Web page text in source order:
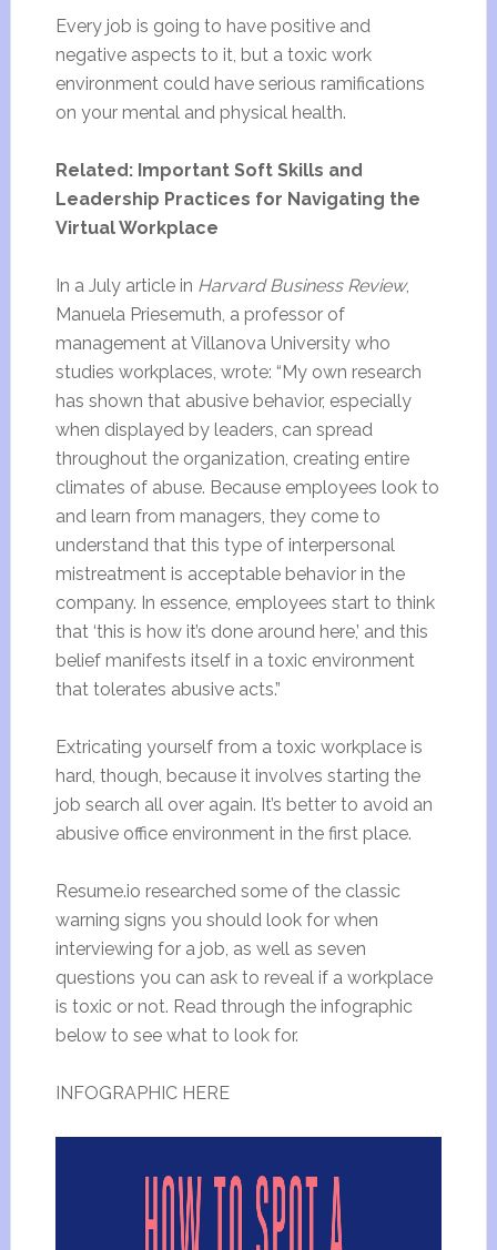
Every job is going to have positive and
negative aspects to it, but a toxic work
environment could have serious ramifications
on your mental and physical health.
Related: Important Soft Skills and
Leadership Practices for Navigating the
Virtual Workplace
In a July article in Harvard Business Review,
Manuela Priesemuth, a professor of
management at Villanova University who
studies workplaces, wrote: “My own research
has shown that abusive behavior, especially
when displayed by leaders, can spread
throughout the organization, creating entire
climates of abuse. Because employees look to
and learn from managers, they come to
understand that this type of interpersonal
mistreatment is acceptable behavior in the
company. In essence, employees start to think
that ‘this is how it’s done around here,’ and this
belief manifests itself in a toxic environment
that tolerates abusive acts.”
Extricating yourself from a toxic workplace is
hard, though, because it involves starting the
job search all over again. It’s better to avoid an
abusive office environment in the first place.
Resume.io researched some of the classic
warning signs you should look for when
interviewing for a job, as well as seven
questions you can ask to reveal if a workplace
is toxic or not. Read through the infographic
below to see what to look for.
INFOGRAPHIC HERE